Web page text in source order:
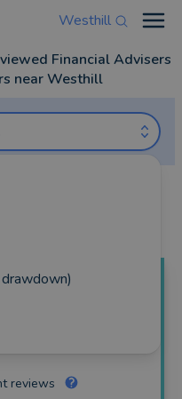
Westhill
Financial Advisers
near Westhill
reviews